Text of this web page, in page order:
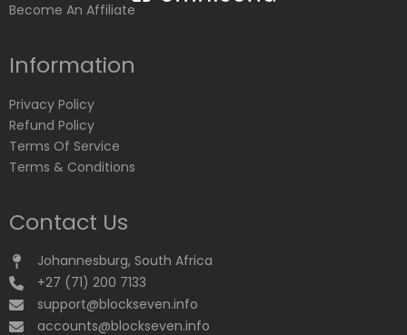
Become An Affiliate
Information
Privacy Policy
Refund Policy
Terms Of Service
Terms & Conditions
Contact Us
Johannesburg, South Africa
+27 (71) 200 7133
support@blockseven.info
accounts@blockseven.info